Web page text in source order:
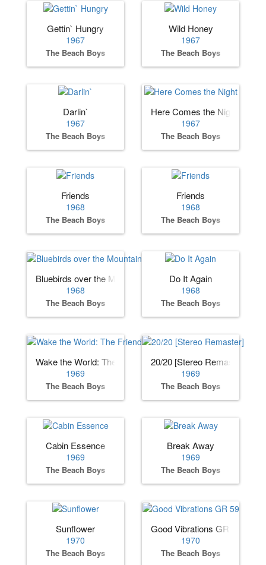
Gettin` Hungry
1967
The Beach Boys
Wild Honey
1967
The Beach Boys
Darlin`
1967
The Beach Boys
Here Comes the Night
1967
The Beach Boys
Friends
1968
The Beach Boys
Friends
1968
The Beach Boys
Bluebirds over the Mountain
1968
The Beach Boys
Do It Again
1968
The Beach Boys
Wake the World: The Friends Sessions
1969
The Beach Boys
20/20 [Stereo Remaster]
1969
The Beach Boys
Cabin Essence
1969
The Beach Boys
Break Away
1969
The Beach Boys
Sunflower
1970
The Beach Boys
Good Vibrations GR 59
1970
The Beach Boys